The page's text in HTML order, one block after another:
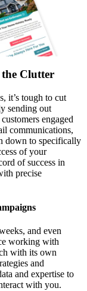
Clutter
it’s tough to cut
sending out
engaged
communications,
down to specifically
of your
of success in
precise
and even
working with
with its own
and
and expertise to
with you.